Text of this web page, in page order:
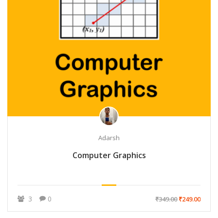
Adarsh
Computer Graphics
3 0 ₹349.00₹249.00